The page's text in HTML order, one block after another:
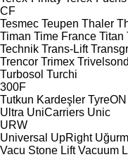
CF
Tesmec Teupen Thaler
Timan Time France Titan
Technik Trans-Lift
Trencor Trimex
Turbosol Turchi
300F
Tutkun Kardeşler TyreON
Ultra UniCarriers Unic
URW
Universal UpRight
Vacu Stone Lift Vacuum